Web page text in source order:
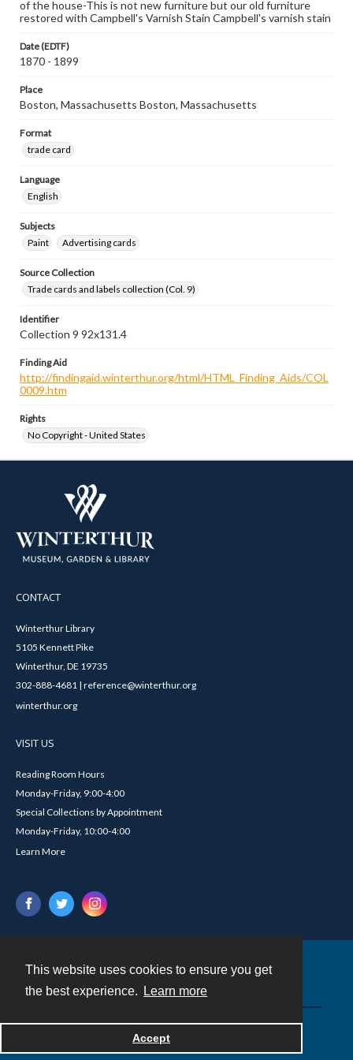
This website uses cookies to ensure you get
the best experience.
Learn more
Accept
of the house-This is not new furniture but our old furniture
restored with Campbell's Varnish Stain Campbell's varnish stain
Date (EDTF)
1870 - 1899
Place
Boston, Massachusetts Boston, Massachusetts
Format
trade card
Language
English
Subjects
Paint
Advertising cards
Source Collection
Trade cards and labels collection (Col. 9)
Identifier
Collection 9 92x131.4
Finding Aid
http://findingaid.winterthur.org/html/HTML_Finding_Aids/COL
0009.htm
Rights
No Copyright - United States
CONTACT
Winterthur Library
5105 Kennett Pike
Winterthur, DE 19735
302-888-4681 | reference@winterthur.org
winterthur.org
VISIT US
Reading Room Hours
Monday-Friday, 9:00-4:00
Special Collections by Appointment
Monday-Friday, 10:00-4:00
Learn More
Powered by